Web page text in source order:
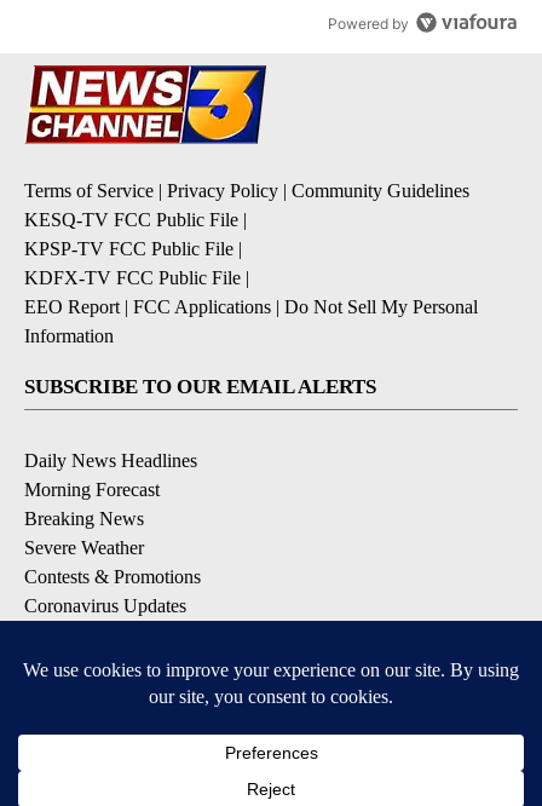
Powered by
Terms of Service | Privacy Policy | Community Guidelines
KESQ-TV FCC Public File |
KPSP-TV FCC Public File |
KDFX-TV FCC Public File |
EEO Report | FCC Applications | Do Not Sell My Personal
Information
SUBSCRIBE TO OUR EMAIL ALERTS
Daily News Headlines
Morning Forecast
Breaking News
Severe Weather
Contests & Promotions
Coronavirus Updates
Available for iOS and Android